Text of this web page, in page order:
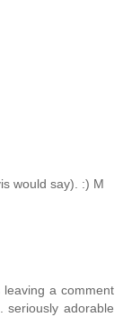
would say). :) M
a comment
seriously adorable